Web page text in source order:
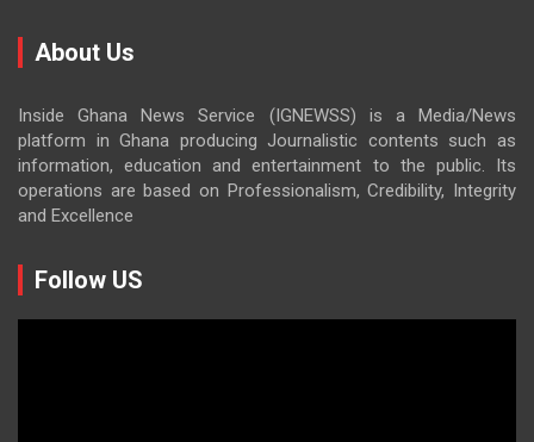
About Us
Inside Ghana News Service (IGNEWSS) is a Media/News
platform in Ghana producing Journalistic contents such as
information, education and entertainment to the public. Its
operations are based on Professionalism, Credibility, Integrity
and Excellence
Follow US